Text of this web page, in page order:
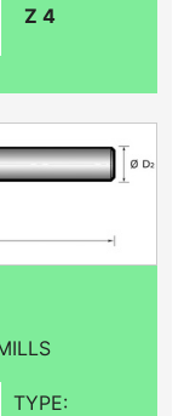
Z 4
TYPE: